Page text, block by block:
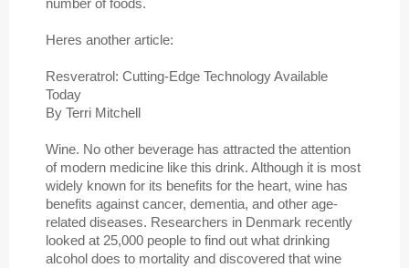
number of foods.
Heres another article:
Resveratrol: Cutting-Edge Technology Available
Today
By Terri Mitchell
Wine. No other beverage has attracted the attention
of modern medicine like this drink. Although it is most
widely known for its benefits for the heart, wine has
benefits against cancer, dementia, and other age-
related diseases. Researchers in Denmark recently
looked at 25,000 people to find out what drinking
alcohol does to mortality and discovered that wine